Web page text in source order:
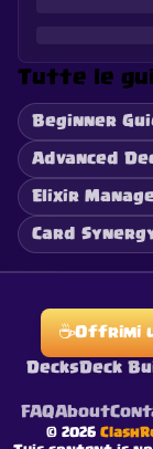
Tutte le
Beginner
Advanced
Elixir
Card
☕Offrimi
DecksDeck
FAQAbout
© 2026